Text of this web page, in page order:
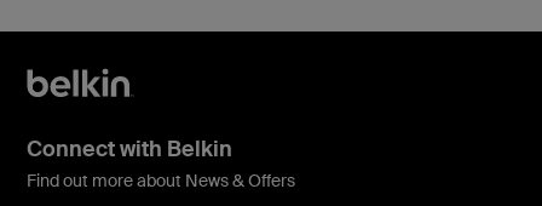
Connect with Belkin
Find out more about News & Offers